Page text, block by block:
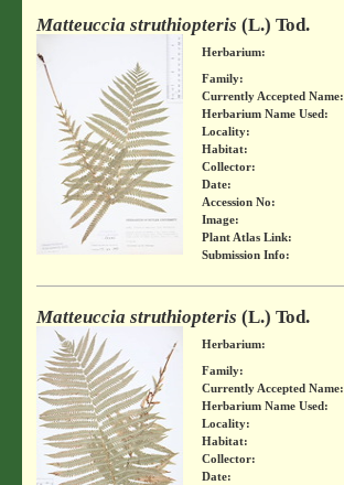
Matteuccia struthiopteris (L.) Tod.
Herbarium:
Family:
Currently Accepted Name:
Herbarium Name Used:
Locality:
Habitat:
Collector:
Date:
Accession No:
Image:
Plant Atlas Link:
Submission Info:
Matteuccia struthiopteris (L.) Tod.
Herbarium:
Family:
Currently Accepted Name:
Herbarium Name Used:
Locality:
Habitat:
Collector:
Date: